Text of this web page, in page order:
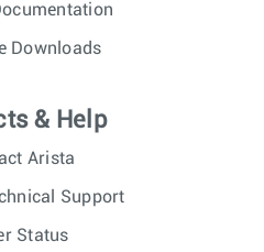
Downloads
& Help
Arista
Support
Status